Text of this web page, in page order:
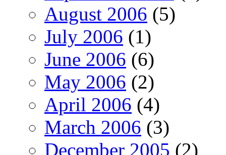
August 2006 (5)
July 2006 (1)
June 2006 (6)
May 2006 (2)
April 2006 (4)
March 2006 (3)
December 2005 (2)